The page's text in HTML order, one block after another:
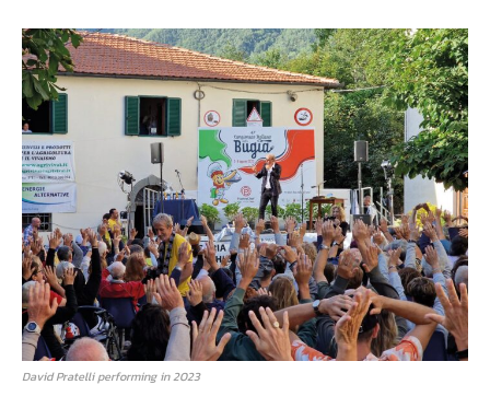
David Pratelli performing in 2023